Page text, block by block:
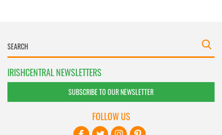
IRISHCENTRAL NEWSLETTERS
SUBSCRIBE TO OUR NEWSLETTER
FOLLOW US